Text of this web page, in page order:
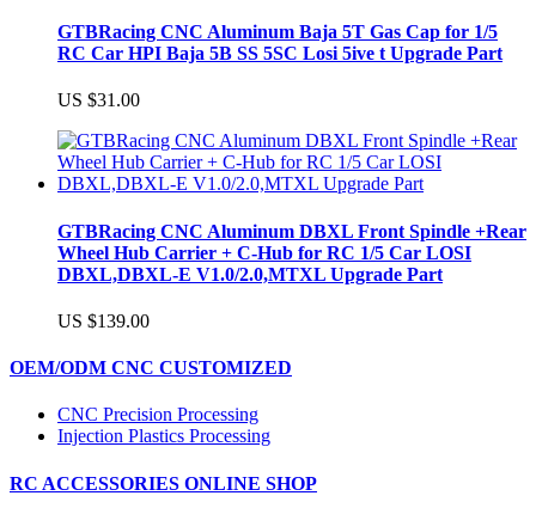
GTBRacing CNC Aluminum Baja 5T Gas Cap for 1/5
RC Car HPI Baja 5B SS 5SC Losi 5ive t Upgrade Part
US $31.00
GTBRacing CNC Aluminum DBXL Front Spindle +Rear
Wheel Hub Carrier + C-Hub for RC 1/5 Car LOSI
DBXL,DBXL-E V1.0/2.0,MTXL Upgrade Part
US $139.00
OEM/ODM CNC CUSTOMIZED
CNC Precision Processing
Injection Plastics Processing
RC ACCESSORIES ONLINE SHOP